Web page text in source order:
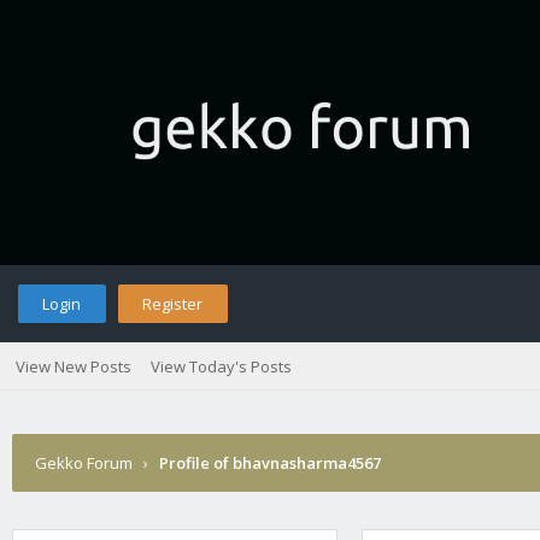
Login Register
View New Posts View Today's Posts
Gekko Forum › Profile of bhavnasharma4567